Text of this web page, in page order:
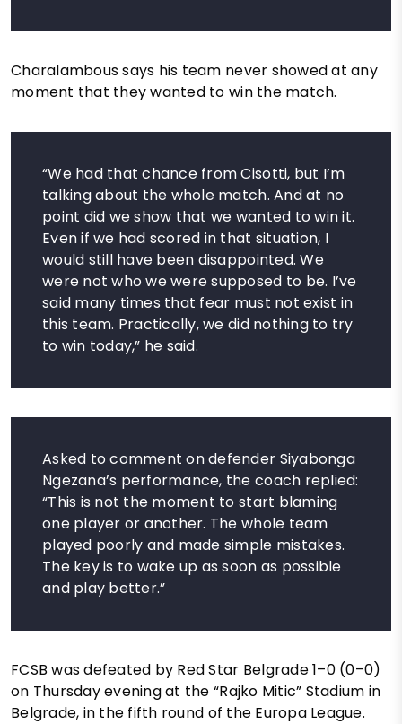
Charalambous says his team never showed at any
moment that they wanted to win the match.
“We had that chance from Cisotti, but I’m
talking about the whole match. And at no
point did we show that we wanted to win it.
Even if we had scored in that situation, I
would still have been disappointed. We
were not who we were supposed to be. I’ve
said many times that fear must not exist in
this team. Practically, we did nothing to try
to win today,” he said.
Asked to comment on defender Siyabonga
Ngezana’s performance, the coach replied:
“This is not the moment to start blaming
one player or another. The whole team
played poorly and made simple mistakes.
The key is to wake up as soon as possible
and play better.”
FCSB was defeated by Red Star Belgrade 1–0 (0–0)
on Thursday evening at the “Rajko Mitic” Stadium in
Belgrade, in the fifth round of the Europa League.